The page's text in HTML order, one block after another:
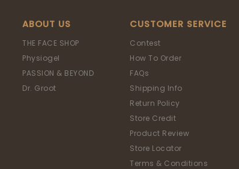
ABOUT US
THE FACE SHOP
Physiogel
PASSION & BEYOND
Dr. Groot
CUSTOMER SERVICE
Contest
How To Order
FAQs
Shipping Info
Return Policy
Store Credit
Product Review
Store Locator
Terms & Conditions